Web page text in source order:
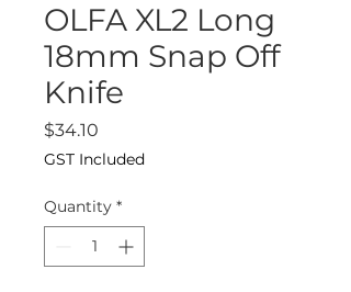
OLFA XL2 Long
18mm Snap Off
Knife
$34.10
GST Included
Quantity *